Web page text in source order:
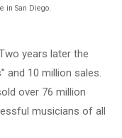
in San Diego.
years later the
and 10 million sales.
over 76 million
musicians of all